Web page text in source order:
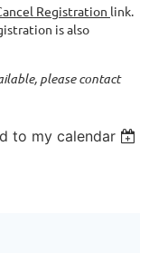
Registration link.
is also
please contact
to my calendar